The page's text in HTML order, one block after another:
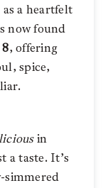
a heartfelt
now found
, offering
spice,
in
a taste. It’s
simmered